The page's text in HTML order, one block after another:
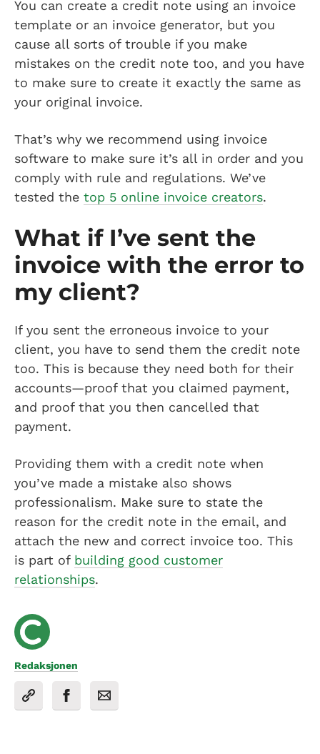
You can create a credit note using an invoice
template or an invoice generator, but you
cause all sorts of trouble if you make
mistakes on the credit note too, and you have
to make sure to create it exactly the same as
your original invoice.
That’s why we recommend using invoice
software to make sure it’s all in order and you
comply with rule and regulations. We’ve
tested the top 5 online invoice creators.
What if I’ve sent the
invoice with the error to
my client?
If you sent the erroneous invoice to your
client, you have to send them the credit note
too. This is because they need both for their
accounts—proof that you claimed payment,
and proof that you then cancelled that
payment.
Providing them with a credit note when
you’ve made a mistake also shows
professionalism. Make sure to state the
reason for the credit note in the email, and
attach the new and correct invoice too. This
is part of building good customer
relationships.
Redaksjonen